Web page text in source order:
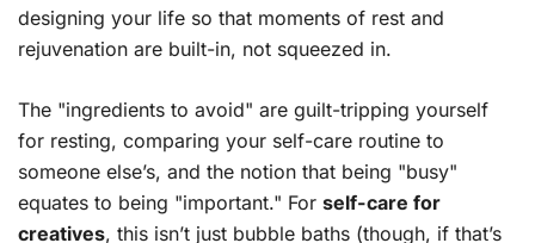
designing your life so that moments of rest and
rejuvenation are built-in, not squeezed in.
The "ingredients to avoid" are guilt-tripping yourself
for resting, comparing your self-care routine to
someone else’s, and the notion that being "busy"
equates to being "important." For self-care for
creatives, this isn’t just bubble baths (though, if that’s